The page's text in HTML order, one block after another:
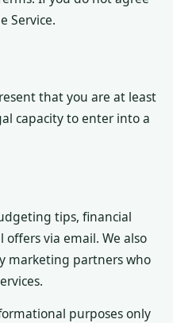
Service.
that you are at least
capacity to enter into a
tips, financial
via email. We also
marketing partners who
purposes only